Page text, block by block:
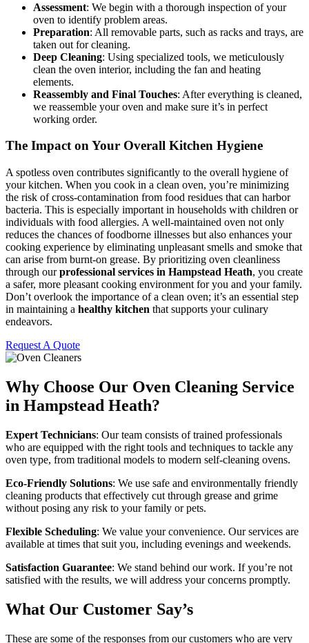
Assessment: We begin with a thorough inspection of your
oven to identify problem areas.
Preparation: All removable parts, such as racks and trays, are
taken out for cleaning.
Deep Cleaning: Using specialized tools, we meticulously
clean the oven interior, including the fan and heating
elements.
Reassembly and Final Touches: After everything is cleaned,
we reassemble your oven and make sure it’s in perfect
working order.
The Impact on Your Overall Kitchen Hygiene
A spotless oven contributes significantly to the overall hygiene of
your kitchen. When you cook in a clean oven, you’re minimizing
the risk of cross-contamination from food residues that can harbor
bacteria. This is especially important in households with children or
individuals with food allergies. A well-maintained oven not only
reduces the chances of foodborne illnesses but also enhances your
cooking experience by eliminating unpleasant smells and smoke that
can arise from burnt-on grease. By prioritizing oven cleanliness
through ourprofessional services in Hampstead Heath, you create
a safer, more pleasant cooking environment for you and your family.
Don’t overlook the importance of a clean oven; it’s an essential step
in maintaining a healthy kitchen that supports your culinary
endeavors.
Request A Quote
Why Choose Our Oven Cleaning Service
in Hampstead Heath?
Expert Technicians: Our team consists of trained professionals
who are equipped with the right tools and techniques to tackle any
oven type, from traditional models to modern self-cleaning ovens.
Eco-Friendly Solutions: We use safe and environmentally friendly
cleaning products that effectively cut through grease and grime
without posing any risk to your family or pets.
Flexible Scheduling: We value your convenience. Our services are
available at times that suit you, including evenings and weekends.
Satisfaction Guarantee: We stand behind our work. If you’re not
satisfied with the results, we will address your concerns promptly.
What Our Customer Say’s
These are some of the responses from our customers who are very